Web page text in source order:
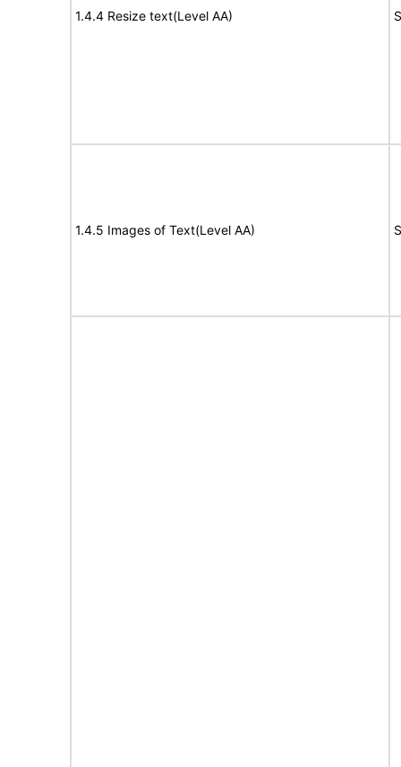
1.4.4 Resize text(Level AA)
1.4.5 Images of Text(Level AA)